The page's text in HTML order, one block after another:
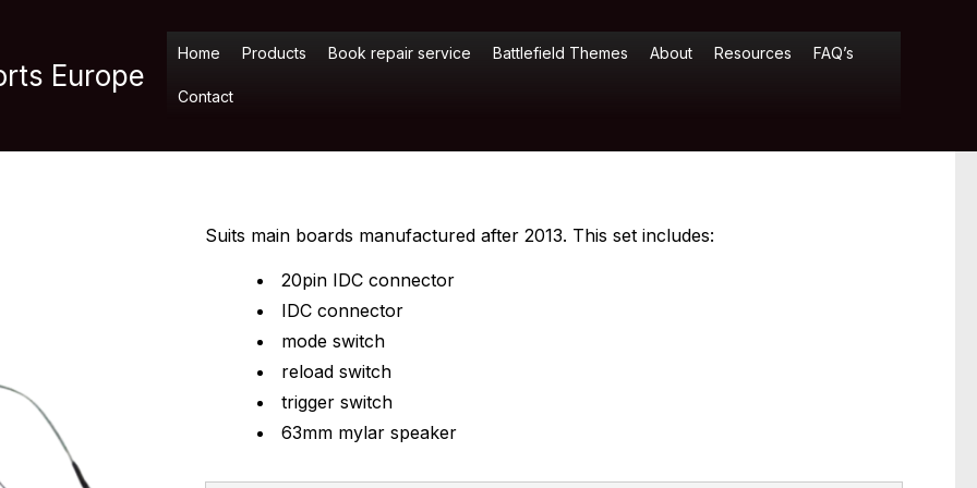
Europe
Home Products Book repair service Battlefield Themes About Resources FAQ’s
Contact
Suits main boards manufactured after 2013. This set includes:
20pin IDC connector
IDC connector
mode switch
reload switch
trigger switch
63mm mylar speaker